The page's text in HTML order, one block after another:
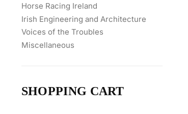
Horse Racing Ireland
Irish Engineering and Architecture
Voices of the Troubles
Miscellaneous
SHOPPING CART